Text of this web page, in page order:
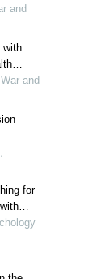
and
with
and
for